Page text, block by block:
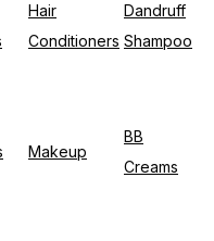
Hair
Conditioners
Dandruff
Shampoo
Makeup
BB
Creams